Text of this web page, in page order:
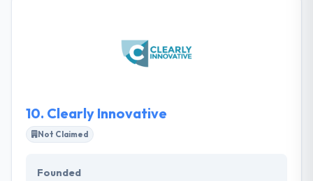
unique situations and is here to share our expertise
in helping formulate the best mobile strategy for
10. Clearly Innovative
Not Claimed
Founded